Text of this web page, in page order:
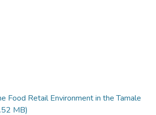
Food Retail Environment in the Tamale
MB)